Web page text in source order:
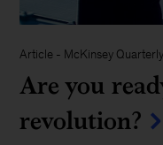
Article - McKinsey Quarterly
Are you
revolution?